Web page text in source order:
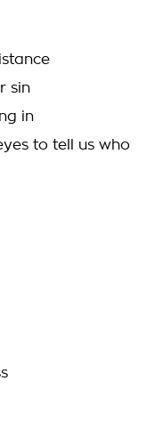
sin
in
to tell us who